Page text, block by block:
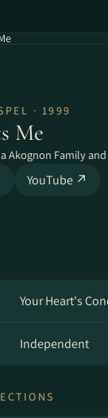
· 1999
Me
Akognon Family
YouTube ↗
Your Heart's
Independent